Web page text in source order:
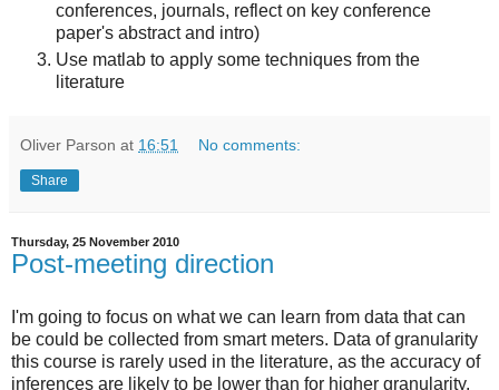
conferences, journals, reflect on key conference
paper's abstract and intro)
Use matlab to apply some techniques from the
literature
Oliver Parson at 16:51 No comments:
Share
Thursday, 25 November 2010
Post-meeting direction
I'm going to focus on what we can learn from data that can
be could be collected from smart meters. Data of granularity
this course is rarely used in the literature, as the accuracy of
inferences are likely to be lower than for higher granularity.